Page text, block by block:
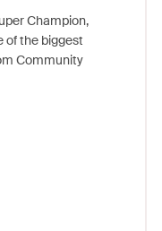
Champion,
of the biggest
Community